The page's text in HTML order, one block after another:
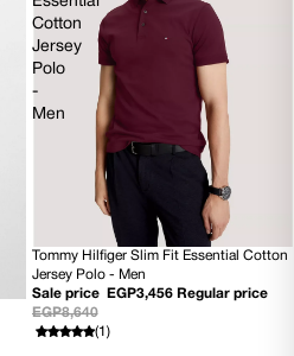
Cotton
Jersey
Polo
-
Men
60% OFF
Tommy Hilfiger Slim Fit Essential Cotton
Jersey Polo - Men
Sale price
EGP3,456 Regular price
EGP8,640
(1)